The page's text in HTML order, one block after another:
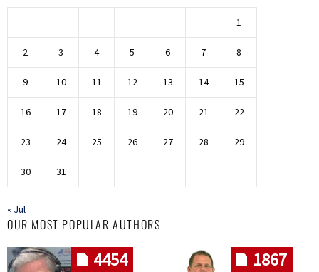
1
2 3 4 5 6 7 8
9 10 11 12 13 14 15
16 17 18 19 20 21 22
23 24 25 26 27 28 29
30 31
« Jul
OUR MOST POPULAR AUTHORS
4454 1867